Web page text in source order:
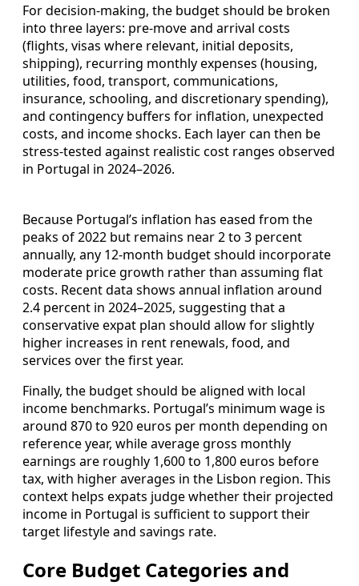
For decision-making, the budget should be broken
into three layers: pre‑move and arrival costs
(flights, visas where relevant, initial deposits,
shipping), recurring monthly expenses (housing,
utilities, food, transport, communications,
insurance, schooling, and discretionary spending),
and contingency buffers for inflation, unexpected
costs, and income shocks. Each layer can then be
stress‑tested against realistic cost ranges observed
in Portugal in 2024–2026.
Because Portugal’s inflation has eased from the
peaks of 2022 but remains near 2 to 3 percent
annually, any 12‑month budget should incorporate
moderate price growth rather than assuming flat
costs. Recent data shows annual inflation around
2.4 percent in 2024–2025, suggesting that a
conservative expat plan should allow for slightly
higher increases in rent renewals, food, and
services over the first year.
Finally, the budget should be aligned with local
income benchmarks. Portugal’s minimum wage is
around 870 to 920 euros per month depending on
reference year, while average gross monthly
earnings are roughly 1,600 to 1,800 euros before
tax, with higher averages in the Lisbon region. This
context helps expats judge whether their projected
income in Portugal is sufficient to support their
target lifestyle and savings rate.
Core Budget Categories and